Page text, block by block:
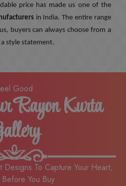
price has made us one of the
in India. The entire range
buyers can always choose from a
style statement.
Good
Rayon Kurta
To Capture Your Heart,
You Buy